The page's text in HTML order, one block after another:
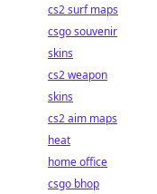
cs2 surf maps
csgo souvenir
skins
cs2 weapon
skins
cs2 aim maps
heat
home office
csgo bhop